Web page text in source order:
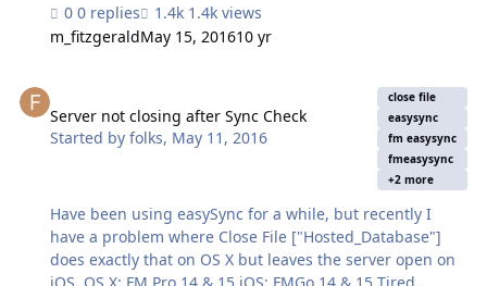
Client" I've modified the value of the $LastError variable
returned for an 102 error to this: "Field " & $field_name
information. The result of the error is something like
this: Field BranchName is missing from table
0 replies
1.4k views
m_fitzgeraldMay 15, 201610 yr
Server not closing after Sync Check
Started byfolks, May 11, 2016
close file
easysync
fm easysync
fmeasysync
+2 more
Have been using easySync for a while, but recently I
have a problem where Close File ["Hosted_Database"]
does exactly that on OS X but leaves the server open on